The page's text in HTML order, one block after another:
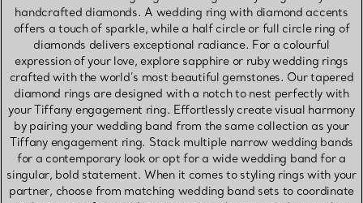
handcrafted diamonds. A wedding ring with diamond accents
offers a touch of sparkle, while a half circle or full circle ring of
diamonds delivers exceptional radiance. For a colourful
expression of your love, explore sapphire or ruby wedding rings
crafted with the world’s most beautiful gemstones. Our tapered
diamond rings are designed with a notch to nest perfectly with
your Tiffany engagement ring. Effortlessly create visual harmony
by pairing your wedding band from the same collection as your
Tiffany engagement ring. Stack multiple narrow wedding bands
for a contemporary look or opt for a wide wedding band for a
singular, bold statement. When it comes to styling rings with your
partner, choose from matching wedding band sets to coordinate